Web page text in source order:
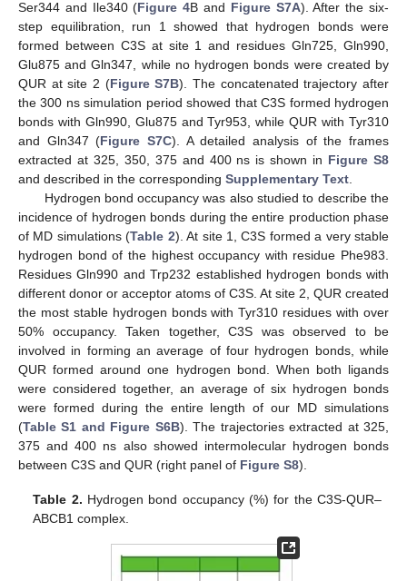
Ser344 and Ile340 (Figure 4B and Figure S7A). After the six-
step equilibration, run 1 showed that hydrogen bonds were
formed between C3S at site 1 and residues Gln725, Gln990,
Glu875 and Gln347, while no hydrogen bonds were created by
QUR at site 2 (Figure S7B). The concatenated trajectory after
the 300 ns simulation period showed that C3S formed hydrogen
bonds with Gln990, Glu875 and Tyr953, while QUR with Tyr310
and Gln347 (Figure S7C). A detailed analysis of the frames
extracted at 325, 350, 375 and 400 ns is shown in Figure S8
and described in the corresponding Supplementary Text
Hydrogen bond occupancy was also studied to describe the
incidence of hydrogen bonds during the entire production phase
of MD simulations (Table 2). At site 1, C3S formed a very stable
hydrogen bond of the highest occupancy with residue Phe983.
Residues Gln990 and Trp232 established hydrogen bonds with
different donor or acceptor atoms of C3S. At site 2, QUR created
the most stable hydrogen bonds with Tyr310 residues with over
50% occupancy. Taken together, C3S was observed to be
involved in forming an average of four hydrogen bonds, while
QUR formed around one hydrogen bond. When both ligands
were considered together, an average of six hydrogen bonds
were formed during the entire length of our MD simulations
(Table S1 and Figure S6B). The trajectories extracted at 325,
375 and 400 ns also showed intermolecular hydrogen bonds
between C3S and QUR (right panel of Figure S8).
Table 2. Hydrogen bond occupancy (%) for the C3S-QUR–
ABCB1 complex.